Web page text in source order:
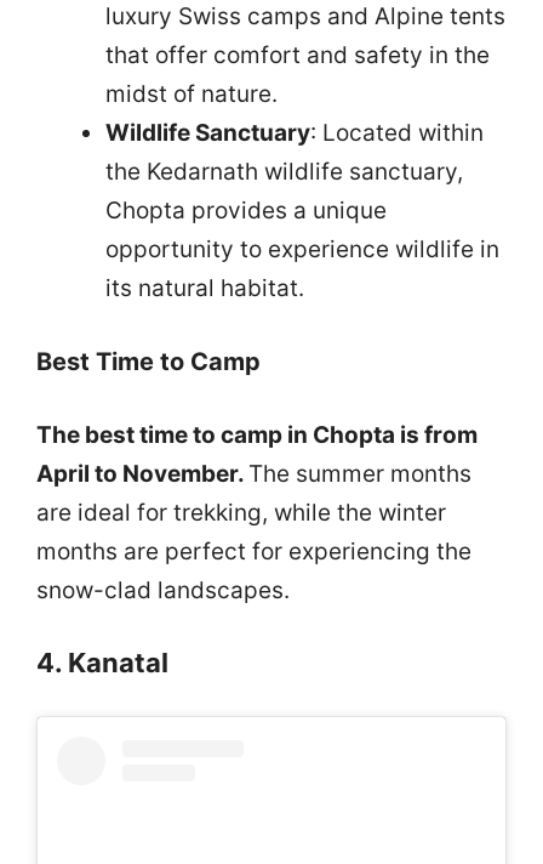
luxury Swiss camps and Alpine tents
that offer comfort and safety in the
midst of nature.
Wildlife Sanctuary: Located within
the Kedarnath wildlife sanctuary,
Chopta provides a unique
opportunity to experience wildlife in
its natural habitat.
Best Time to Camp
The best time to camp in Chopta is from
April to November. The summer months
are ideal for trekking, while the winter
months are perfect for experiencing the
snow-clad landscapes.
4. Kanatal